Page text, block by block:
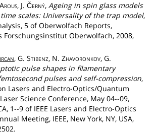
Arous, J.Černý,Ageing in spin glass models
scales: Universality of the trap model,
5 of Oberwolfach Reports,
Forschungsinstitut Oberwolfach, 2008,
, G.Stibenz, N.Zhavoronkov, G.
pulse shapes in filamentary
pulses and self-compression,
Lasers and Electro-Optics/Quantum
Science Conference, May 04--09,
1--9 of IEEE Lasers and Electro-Optics
Meeting, IEEE, New York, NY, USA,